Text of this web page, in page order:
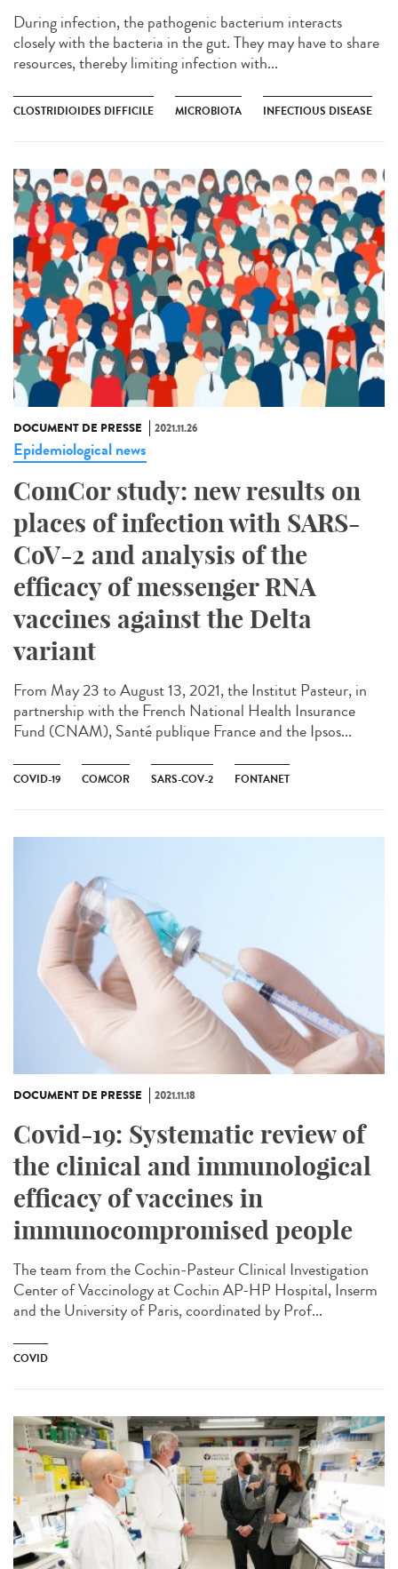
During infection, the pathogenic bacterium interacts
closely with the bacteria in the gut. They may have to share
resources, thereby limiting infection with...
CLOSTRIDIOIDES DIFFICILE MICROBIOTA INFECTIOUS DISEASE
DOCUMENT DE PRESSE 2021.11.26
Epidemiological news
ComCor study: new results on
places of infection with SARS-
CoV-2 and analysis of the
efficacy of messenger RNA
vaccines against the Delta
variant
From May 23 to August 13, 2021, the Institut Pasteur, in
partnership with the French National Health Insurance
Fund (CNAM), Santé publique France and the Ipsos...
COVID-19 COMCOR SARS-COV-2 FONTANET
DOCUMENT DE PRESSE 2021.11.18
Covid-19: Systematic review of
the clinical and immunological
efficacy of vaccines in
immunocompromised people
The team from the Cochin-Pasteur Clinical Investigation
Center of Vaccinology at Cochin AP-HP Hospital, Inserm
and the University of Paris, coordinated by Prof...
COVID